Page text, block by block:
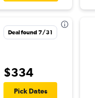
Deal found 7/31
$334
Pick Dates